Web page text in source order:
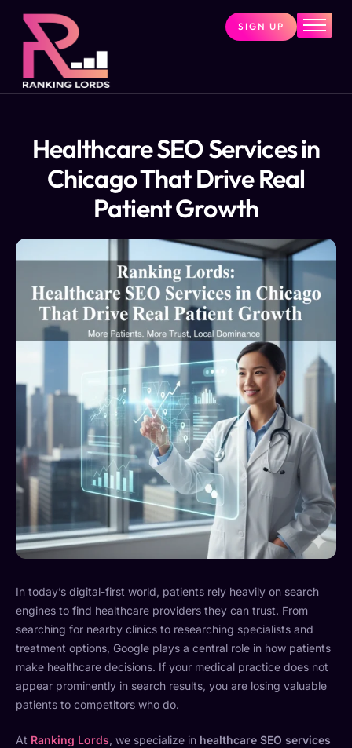
Home
Services
Contact
Blog
SIGN UP
Healthcare SEO Services in
Chicago That Drive Real
Patient Growth
In today’s digital-first world, patients rely heavily on search
engines to find healthcare providers they can trust. From
searching for nearby clinics to researching specialists and
treatment options, Google plays a central role in how patients
make healthcare decisions. If your medical practice does not
appear prominently in search results, you are losing valuable
patients to competitors who do.
At Ranking Lords, we specialize in healthcare SEO services